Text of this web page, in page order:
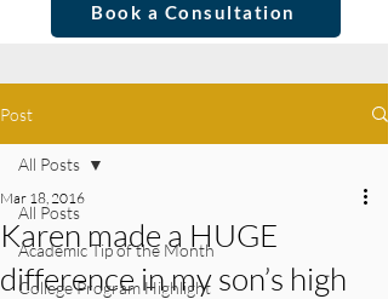
Book a Consultation
Post
All Posts
Academic Tip of the Month
College Program Highlight
All Posts
Karen made a HUGE
difference in my son’s high
Mar 18, 2016